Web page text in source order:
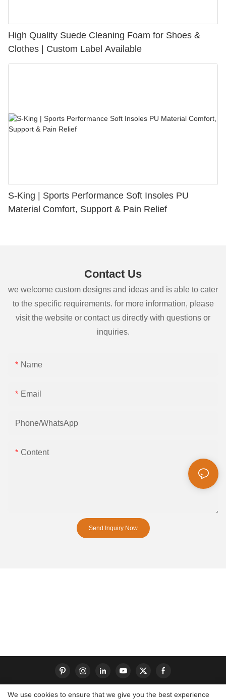
High Quality Suede Cleaning Foam for Shoes &
Clothes | Custom Label Available
S-King | Sports Performance Soft Insoles PU
Material Comfort, Support & Pain Relief
Contact Us
we welcome custom designs and ideas and is able to cater
to the specific requirements. for more information, please
visit the website or contact us directly with questions or
inquiries.
Name
Email
Phone/whatsApp
Content
Send Inquiry Now
We use cookies to ensure that we give you the best experience